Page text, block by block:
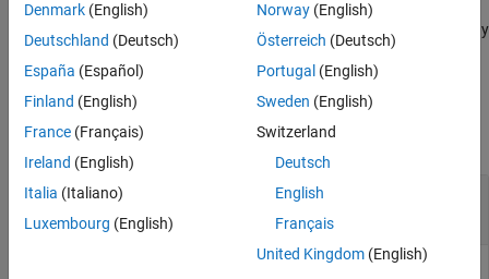
plotChromaticity( ___ Name=Value
adjusts aspects of the display
using name-value arguments.
Examples
collapse all
Display Chromaticity Diagram from Color
Accuracy Measurements
Denmark (English)
Deutschland (Deutsch)
España (Español)
Finland (English)
France (Français)
Ireland (English)
Italia (Italiano)
Luxembourg (English)
Norway(English)
Österreich (Deutsch)
Portugal (English)
Sweden (English)
Switzerland
Deutsch
English
Français
United Kingdom(English)